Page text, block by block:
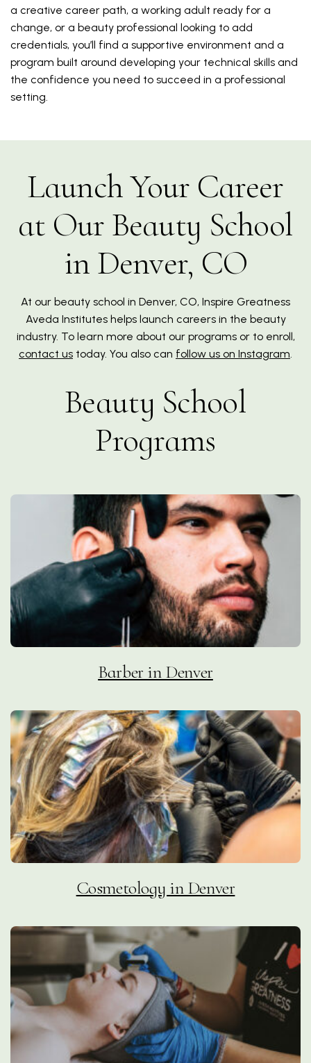
a creative career path, a working adult ready for a
change, or a beauty professional looking to add
credentials, you’ll find a supportive environment and a
program built around developing your technical skills and
the confidence you need to succeed in a professional
setting.
Launch Your Career
at Our Beauty School
in Denver, CO
At our beauty school in Denver, CO, Inspire Greatness
Aveda Institutes helps launch careers in the beauty
industry. To learn more about our programs or to enroll,
contact us today. You also can follow us on Instagram
Beauty School
Programs
Barber in Denver
Cosmetology in Denver